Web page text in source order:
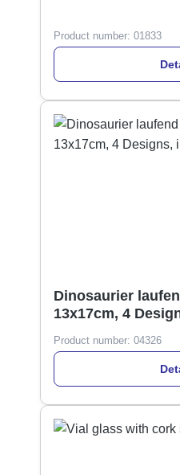
Product number: 01833
Dinosaurier
13x17cm, 4
Product number: 04326